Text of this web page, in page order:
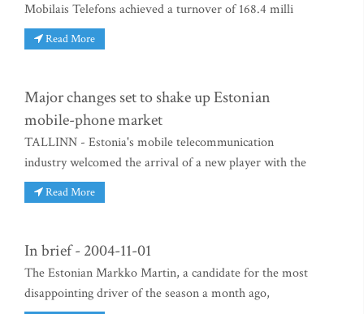
Mobilais Telefons achieved a turnover of 168.4 milli
Read More
Major changes set to shake up Estonian
mobile-phone market
TALLINN - Estonia's mobile telecommunication
industry welcomed the arrival of a new player with the
Read More
In brief - 2004-11-01
The Estonian Markko Martin, a candidate for the most
disappointing driver of the season a month ago,